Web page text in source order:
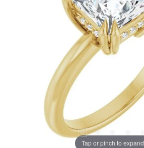
Tap or pinch to expand